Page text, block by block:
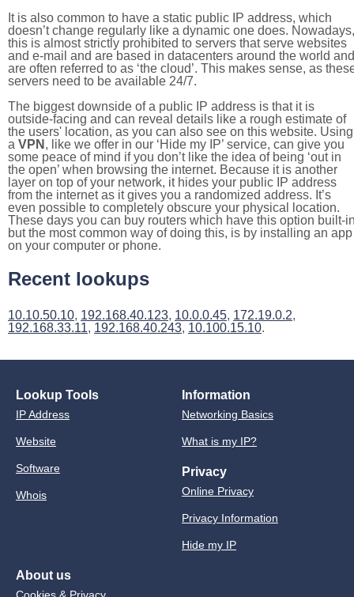
It is also common to have a static public IP address, which
doesn’t change regularly like a dynamic one does. Nowadays,
this is almost strictly prohibited to servers that serve websites
and e-mail and are based in datacenters around the world and
are often referred to as ‘the cloud’. This makes sense, as
servers need to be available 24/7.
The biggest downside of a public IP address is that it is
outside-facing and can reveal details like a rough estimate of
the users' location, as you can also see on this website. Using
a VPN , like we offer in our ‘Hide my IP’ service, can give you
some peace of mind if you don’t like the idea of being ‘out in
the open’ when browsing the internet. Because it is another
layer on top of your network, it hides your public IP address
from the internet as it gives you a randomized address. It’s
even possible to completely obscure your physical location.
These days you can buy routers which have this option built-
but the most common way of doing this, is by installing an app
on your computer or phone.
Recent lookups
10.10.50.10, 192.168.40.123, 10.0.0.45, 172.19.0.2,
192.168.33.11, 192.168.40.243, 10.100.15.10.
Lookup Tools
IP Address
Website
Software
Whois
Information
Networking Basics
What is my IP?
Privacy
Online Privacy
Privacy Information
Hide my IP
About us